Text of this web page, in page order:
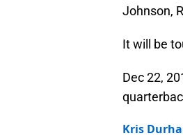
Johnson,
It will be
Dec 22,
Kris